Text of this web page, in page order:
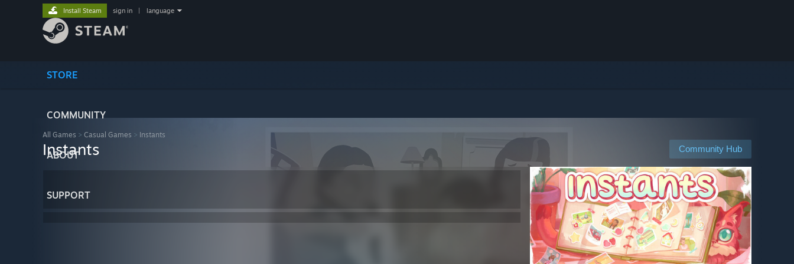
STORE
COMMUNITY
ABOUT
SUPPORT
Install Steam sign in language
All Games > Casual Games > Instants
Community Hub
Instants